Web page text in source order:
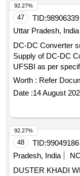
Warranty Period:
47 TID:98906339
Uttar Pradesh, India
DC-DC Converter
Supply of DC-DC
UFSBI as per
latest. [ Warranty
Worth : Refer
Date :14 August
92.27%
48 TID:99049186
Pradesh, India
DUSTER KHADI WHITE
92.27%